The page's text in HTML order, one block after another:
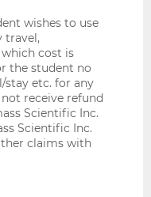
wishes to use
travel,
cost is
the student no
etc. for any
receive refund
Scientific Inc.
Scientific Inc.
claims with